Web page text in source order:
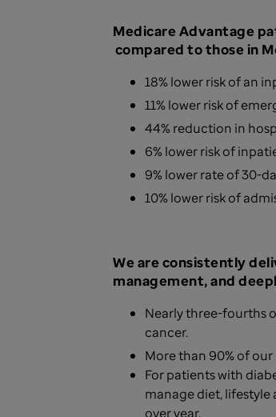
Medicare Advantage
compared to those in
18% lower risk of an
11% lower risk of
44% reduction in
6% lower risk of
9% lower rate of 30-
10% lower risk of
We are consistently
management, and
Nearly three-fourths
cancer.
More than 90% of
For patients with
manage diet, lifestyle
over year.